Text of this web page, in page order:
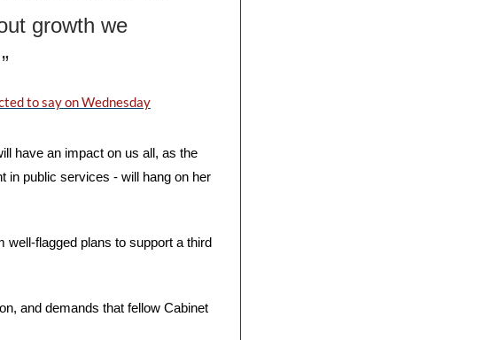
growth we
to say on Wednesday
have an impact on us all, as the
in public services - will hang on her
well-flagged plans to support a third
and demands that fellow Cabinet